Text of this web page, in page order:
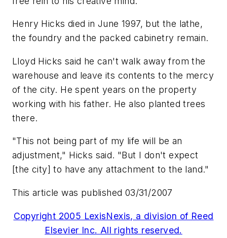
Henry Hicks died in June 1997, but the lathe,
the foundry and the packed cabinetry remain.
Lloyd Hicks said he can't walk away from the
warehouse and leave its contents to the mercy
of the city. He spent years on the property
working with his father. He also planted trees
there.
"This not being part of my life will be an
adjustment," Hicks said. "But I don't expect
[the city] to have any attachment to the land."
This article was published 03/31/2007
Copyright 2005 LexisNexis, a division of Reed
Elsevier Inc. All rights reserved.